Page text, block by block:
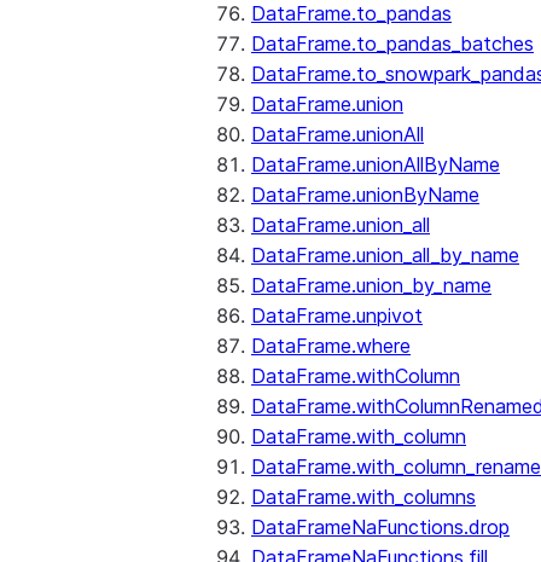
DataFrame.to_pandas
DataFrame.to_pandas_batches
DataFrame.union
DataFrame.unionAll
DataFrame.unionAllByName
DataFrame.unionByName
DataFrame.union_all
DataFrame.union_all_by_name
DataFrame.union_by_name
DataFrame.unpivot
DataFrame.where
DataFrame.withColumn
DataFrame.with_column
DataFrame.with_columns
DataFrameNaFunctions.drop
DataFrameNaFunctions.fill